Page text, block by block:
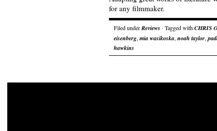
for any filmmaker.
Filed underReviews · Tagged withCHRIS
eisenberg, mia wasikoska, noah taylor,
hawkins